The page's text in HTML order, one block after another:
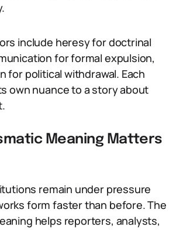
include heresy for doctrinal
for formal expulsion,
for political withdrawal. Each
own nuance to a story about
Meaning Matters
remain under pressure
form faster than before. The
helps reporters, analysts,